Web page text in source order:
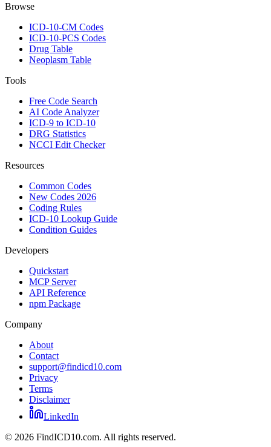
Browse
ICD-10-CM Codes
ICD-10-PCS Codes
Drug Table
Neoplasm Table
Tools
Free Code Search
AI Code Analyzer
ICD-9 to ICD-10
DRG Statistics
NCCI Edit Checker
Resources
Common Codes
New Codes 2026
Coding Rules
ICD-10 Lookup Guide
Condition Guides
Developers
Quickstart
MCP Server
API Reference
npm Package
Company
About
Contact
support@findicd10.com
Privacy
Terms
Disclaimer
LinkedIn
© 2026 FindICD10.com. All rights reserved.